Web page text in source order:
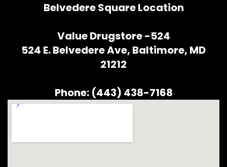
Belvedere Square Location
Value Drugstore -524
524 E. Belvedere Ave, Baltimore, MD
21212
Phone: (443) 438-7168